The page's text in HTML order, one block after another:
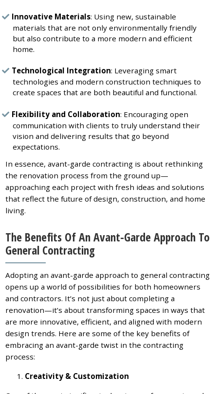
Innovative Materials: Using new, sustainable
materials that are not only environmentally friendly
but also contribute to a more modern and efficient
home.
Technological Integration: Leveraging smart
technologies and modern construction techniques to
create spaces that are both beautiful and functional.
Flexibility and Collaboration: Encouraging open
communication with clients to truly understand their
vision and delivering results that go beyond
expectations.
In essence, avant-garde contracting is about rethinking
the renovation process from the ground up—
approaching each project with fresh ideas and solutions
that reflect the future of design, construction, and home
living.
The Benefits Of An Avant-Garde Approach To
General Contracting
Adopting an avant-garde approach to general contracting
opens up a world of possibilities for both homeowners
and contractors. It’s not just about completing a
renovation—it’s about transforming spaces in ways that
are more innovative, efficient, and aligned with modern
design trends. Here are some of the key benefits of
embracing an avant-garde twist in the contracting
process:
Creativity & Customization